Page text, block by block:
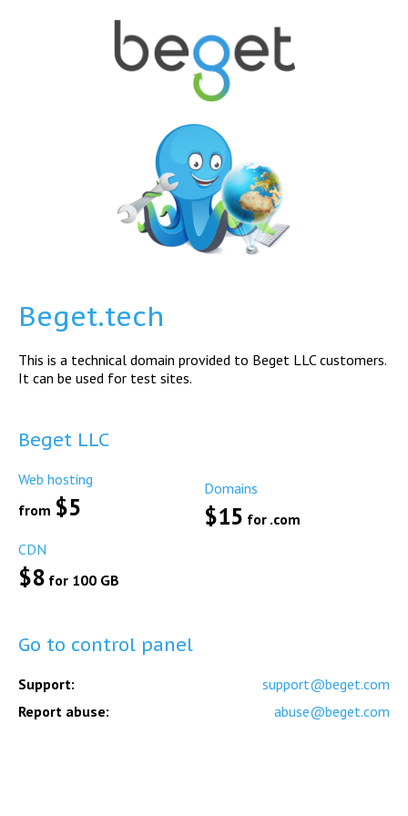
Beget.tech
This is a technical domain provided to Beget LLC customers.
It can be used for test sites.
Beget LLC
Web hosting
from $5
Domains
$15 for .com
CDN
$8 for 100 GB
Go to control panel
Support:
support@beget.com
Report abuse:
abuse@beget.com